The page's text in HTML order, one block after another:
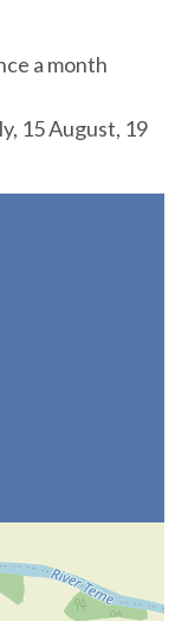
a month
15 August, 19